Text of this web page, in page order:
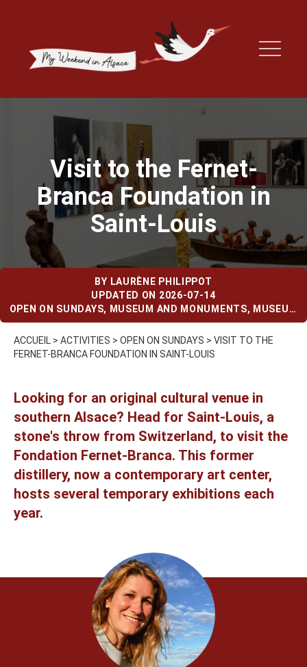
Visit to the Fernet-
Branca Foundation in
Saint-Louis
BY LAURÈNE PHILIPPOT
UPDATED ON 2026-07-14
OPEN ON SUNDAYS, MUSEUM AND MONUMENTS, MUSEUM
AND MONUMENTS (WHEN IT RAINS)
ACCUEIL > ACTIVITIES > OPEN ON SUNDAYS > VISIT TO THE
FERNET-BRANCA FOUNDATION IN SAINT-LOUIS
Looking for an original cultural venue in
southern Alsace? Head for Saint-Louis, a
stone's throw from Switzerland, to visit the
Fondation Fernet-Branca. This former
distillery, now a contemporary art center,
hosts several temporary exhibitions each
year.